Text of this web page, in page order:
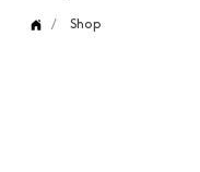
/ Shop